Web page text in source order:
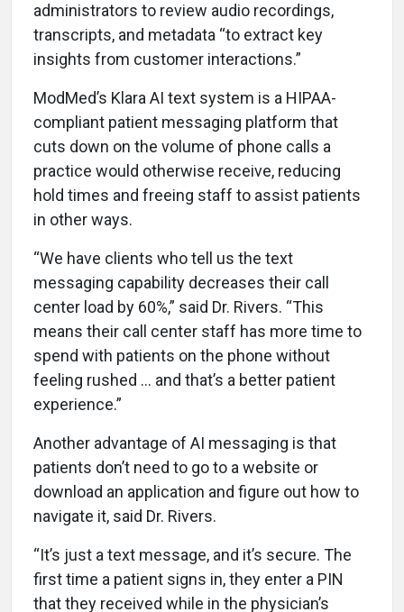
administrators to review audio recordings,
transcripts, and metadata “to extract key
insights from customer interactions.”
ModMed’s Klara AI text system is a HIPAA-
compliant patient messaging platform that
cuts down on the volume of phone calls a
practice would otherwise receive, reducing
hold times and freeing staff to assist patients
in other ways.
“We have clients who tell us the text
messaging capability decreases their call
center load by 60%,” said Dr. Rivers. “This
means their call center staff has more time to
spend with patients on the phone without
feeling rushed ... and that’s a better patient
experience.”
Another advantage of AI messaging is that
patients don’t need to go to a website or
download an application and figure out how to
navigate it, said Dr. Rivers.
“It’s just a text message, and it’s secure. The
first time a patient signs in, they enter a PIN
that they received while in the physician’s